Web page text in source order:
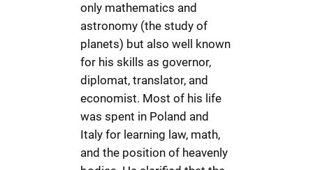
only mathematics and
astronomy (the study of
planets) but also well known
for his skills as governor,
diplomat, translator, and
economist. Most of his life
was spent in Poland and
Italy for learning law, math,
and the position of heavenly